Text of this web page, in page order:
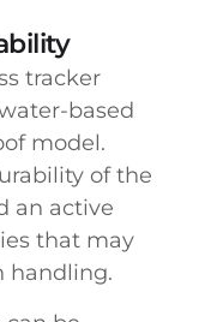
tracker
based
model.
of the
an active
that may
handling.